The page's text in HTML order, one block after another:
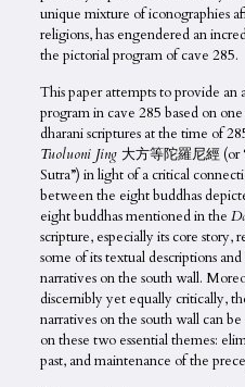
unique mixture of iconographies
religions, has engendered an
the pictorial program of cave 285.
This paper attempts to provide
program in cave 285 based on
dharani scriptures at the time of
Tuoluoni Jing 大方等陀羅尼經 (or
Sutra”) in light of a critical
between the eight buddhas
eight buddhas mentioned in the
scripture, especially its core story,
some of its textual descriptions
narratives on the south wall.
discernibly yet equally critically,
narratives on the south wall can
on these two essential themes:
past, and maintenance of the